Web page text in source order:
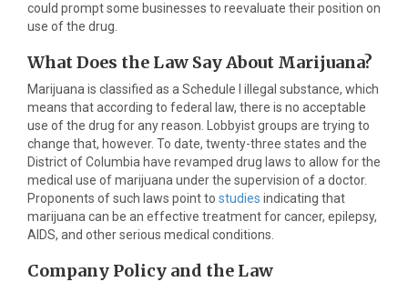
could prompt some businesses to reevaluate their position on
use of the drug.
What Does the Law Say About Marijuana?
Marijuana is classified as a Schedule I illegal substance, which
means that according to federal law, there is no acceptable
use of the drug for any reason. Lobbyist groups are trying to
change that, however. To date, twenty-three states and the
District of Columbia have revamped drug laws to allow for the
medical use of marijuana under the supervision of a doctor.
Proponents of such laws point to studies indicating that
marijuana can be an effective treatment for cancer, epilepsy,
AIDS, and other serious medical conditions.
Company Policy and the Law